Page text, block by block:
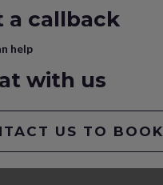
a callback
help
with us
US TO BOOK